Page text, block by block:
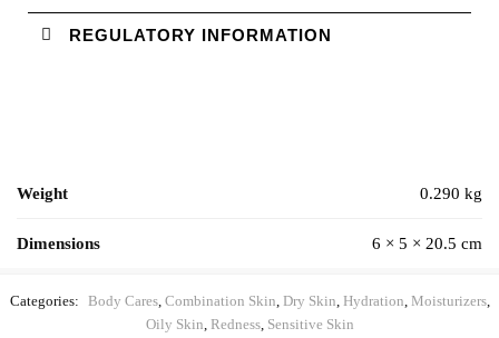
REGULATORY INFORMATION
Weight 0.290 kg
Dimensions 6 × 5 × 20.5 cm
Categories: Body Cares, Combination Skin, Dry Skin, Hydration, Moisturizers,
Oily Skin, Redness, Sensitive Skin